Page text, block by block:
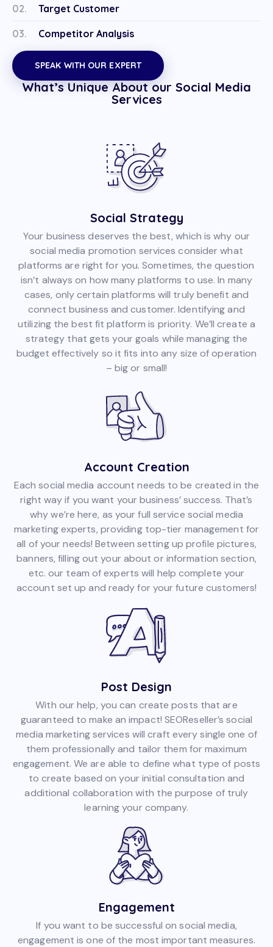
02. Target Customer
03. Competitor Analysis
SPEAK WITH OUR EXPERT
What’s Unique About our Social Media
Services
Social Strategy
Your business deserves the best, which is why our
social media promotion services consider what
platforms are right for you. Sometimes, the question
isn’t always on how many platforms to use. In many
cases, only certain platforms will truly benefit and
connect business and customer. Identifying and
utilizing the best fit platform is priority. We’ll create a
strategy that gets your goals while managing the
budget effectively so it fits into any size of operation
– big or small!
Account Creation
Each social media account needs to be created in the
right way if you want your business’ success. That’s
why we’re here, as your full service social media
marketing experts, providing top-tier management for
all of your needs! Between setting up profile pictures,
banners, filling out your about or information section,
etc. our team of experts will help complete your
account set up and ready for your future customers!
Post Design
With our help, you can create posts that are
guaranteed to make an impact! SEOReseller’s social
media marketing services will craft every single one of
them professionally and tailor them for maximum
engagement. We are able to define what type of posts
to create based on your initial consultation and
additional collaboration with the purpose of truly
learning your company.
Engagement
If you want to be successful on social media,
engagement is one of the most important measures.